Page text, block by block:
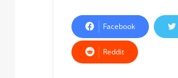
Facebook
Reddit